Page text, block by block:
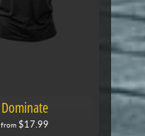
Dominate
from$17.99